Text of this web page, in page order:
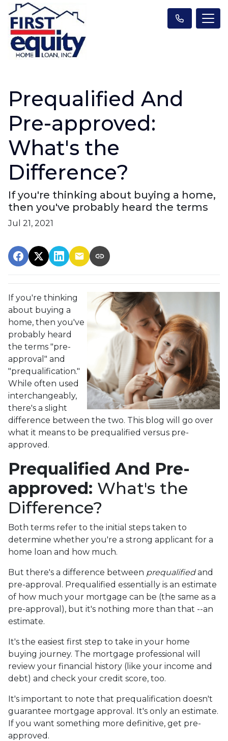
Prequalified And
Pre-approved:
What's the
Difference?
If you're thinking about buying a home,
then you've probably heard the terms
Jul 21, 2021
If you're thinking
about buying a
home, then you've
probably heard
the terms "pre-
approval" and
"prequalification."
While often used
interchangeably,
there's a slight
difference between the two. This blog will go over
what it means to be prequalified versus pre-
approved.
Prequalified And Pre-
approved: What's the
Difference?
Both terms refer to the initial steps taken to
determine whether you're a strong applicant for a
home loan and how much.
But there's a difference between prequalifiedand
pre-approval. Prequalified essentially is an estimate
of how much your mortgage can be (the same as a
pre-approval), but it's nothing more than that --an
estimate.
It's the easiest first step to take in your home
buying journey. The mortgage professional will
review your financial history (like your income and
debt) and check your credit score, too.
It's important to note that prequalification doesn't
guarantee mortgage approval. It's only an estimate.
If you want something more definitive, get pre-
approved.